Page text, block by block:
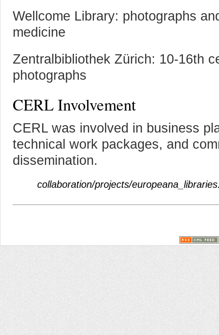
Wellcome Library: photographs
medicine
Zentralbibliothek Zürich: 10-16th
photographs
CERL Involvement
CERL was involved in business
technical work packages, and
dissemination.
collaboration/projects/